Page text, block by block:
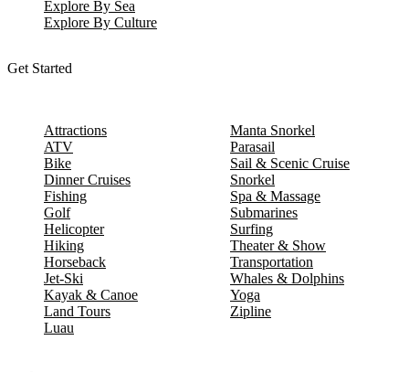
Explore By Sea
Explore By Culture
Get Started
Attractions
ATV
Bike
Dinner Cruises
Fishing
Golf
Helicopter
Hiking
Horseback
Jet-Ski
Kayak & Canoe
Land Tours
Luau
Manta Snorkel
Parasail
Sail & Scenic Cruise
Snorkel
Spa & Massage
Submarines
Surfing
Theater & Show
Transportation
Whales & Dolphins
Yoga
Zipline